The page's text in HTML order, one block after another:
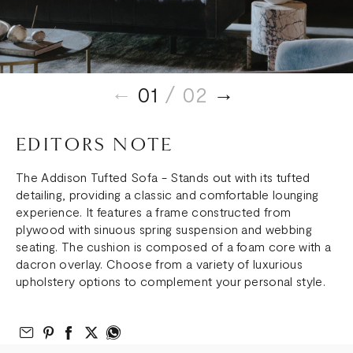
EDITORS NOTE
The Addison Tufted Sofa - Stands out with its tufted
detailing, providing a classic and comfortable lounging
experience. It features a frame constructed from
plywood with sinuous spring suspension and webbing
seating. The cushion is composed of a foam core with a
dacron overlay. Choose from a variety of luxurious
upholstery options to complement your personal style.
Email to Friend
Share on Pinterest
Share on Facebook
Share on Twitter
Share on What’s App
01 / 02